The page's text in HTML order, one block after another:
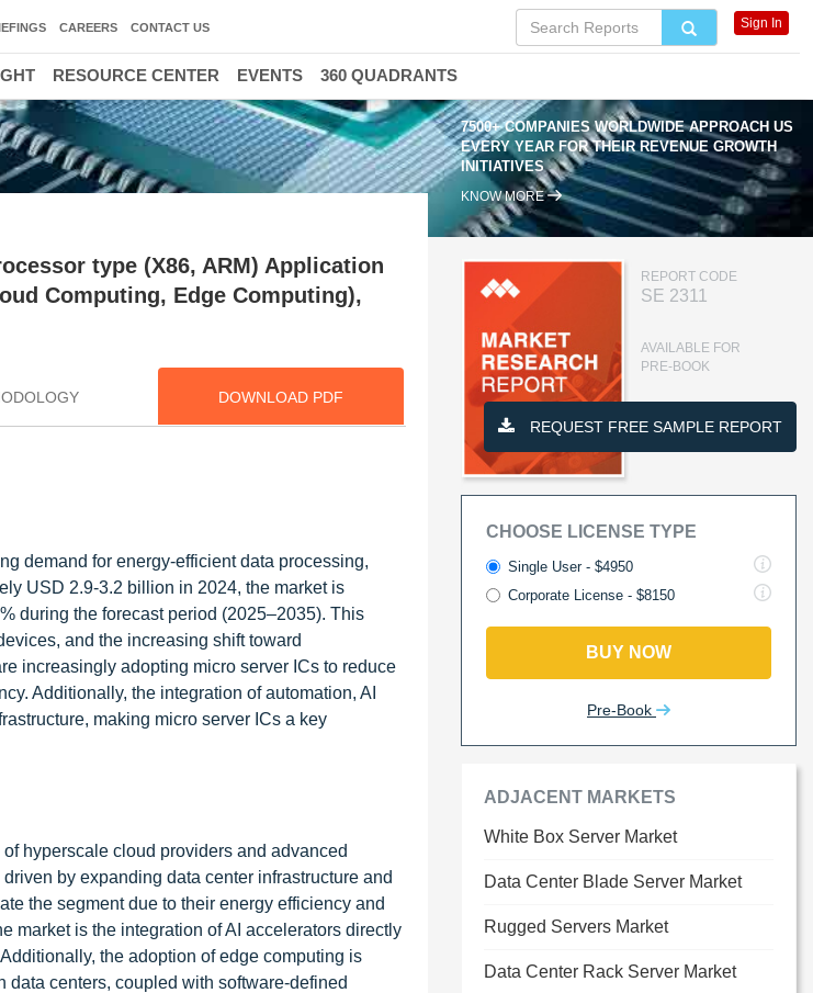
7500+ COMPANIES WORLDWIDE APPROACH US
EVERY YEAR FOR THEIR REVENUE GROWTH
INITIATIVES
KNOW MORE
type (X86, ARM) Application
Computing, Edge Computing),
DOWNLOAD PDF
demand for energy-efficient data processing,
USD 2.9-3.2 billion in 2024, the market is
during the forecast period (2025–2035). This
and the increasing shift toward
increasingly adopting micro server ICs to reduce
Additionally, the integration of automation, AI
making micro server ICs a key
hyperscale cloud providers and advanced
by expanding data center infrastructure and
the segment due to their energy efficiency and
market is the integration of AI accelerators directly
the adoption of edge computing is
centers, coupled with software-defined
REPORT CODE
SE 2311
AVAILABLE FOR
PRE-BOOK
REQUEST FREE SAMPLE REPORT
CHOOSE LICENSE TYPE
Single User - $4950
Corporate License - $8150
BUY NOW
Pre-Book
ADJACENT MARKETS
White Box Server Market
Data Center Blade Server Market
Rugged Servers Market
Data Center Rack Server Market
CAREERS CONTACT US Sign In
RESOURCE CENTER EVENTS 360 QUADRANTS